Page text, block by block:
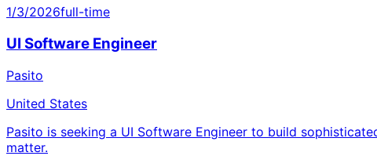
1/3/2026full-time
UI Software Engineer
Pasito
United States
Pasito is seeking a UI Software Engineer to build
matter.